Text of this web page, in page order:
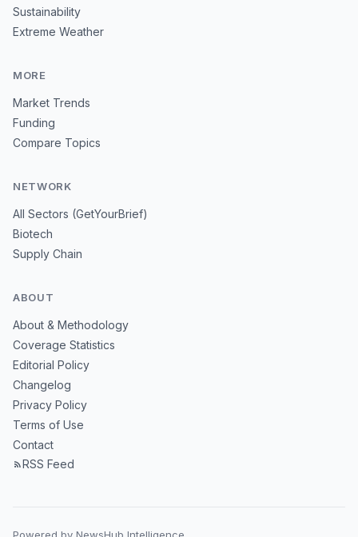
Sustainability
Extreme Weather
MORE
Market Trends
Funding
Compare Topics
NETWORK
All Sectors (GetYourBrief)
Biotech
Supply Chain
ABOUT
About & Methodology
Coverage Statistics
Editorial Policy
Changelog
Privacy Policy
Terms of Use
Contact
RSS Feed